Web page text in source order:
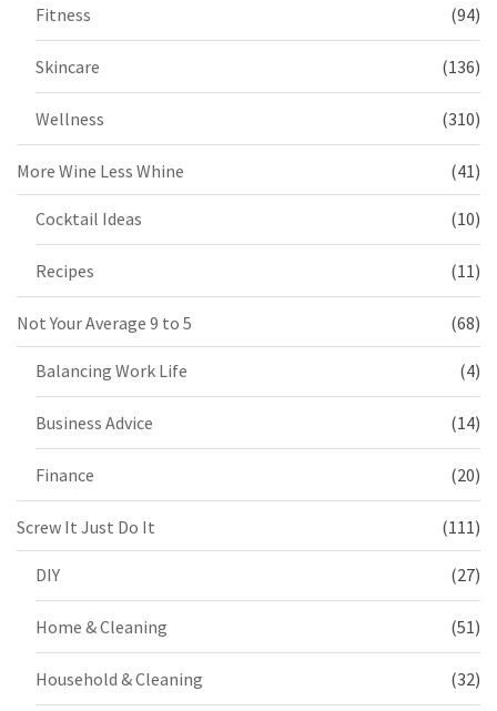
Fitness (94)
Skincare (136)
Wellness (310)
More Wine Less Whine (41)
Cocktail Ideas (10)
Recipes (11)
Not Your Average 9 to 5 (68)
Balancing Work Life (4)
Business Advice (14)
Finance (20)
Screw It Just Do It (111)
DIY (27)
Home & Cleaning (51)
Household & Cleaning (32)